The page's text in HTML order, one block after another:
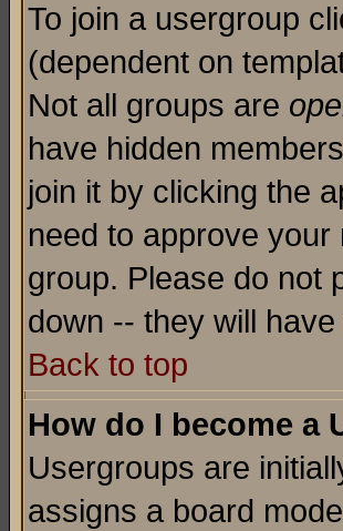
To join a usergroup
(dependent on
Not all groups are
have hidden
join it by clicking the
need to approve
group. Please do not
down -- they will
Back to top
How do I become a
Usergroups are
assigns a board